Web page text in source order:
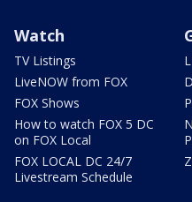
Watch
TV Listings
LiveNOW from FOX
FOX Shows
How to watch FOX 5 DC
on FOX Local
FOX LOCAL DC 24/7
Livestream Schedule